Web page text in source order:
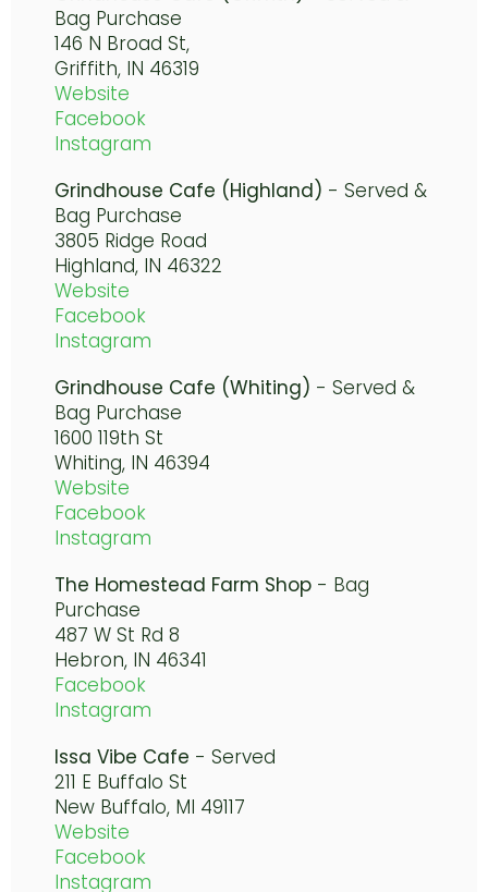
Bag Purchase
146 N Broad St,
Griffith, IN 46319
Website
Facebook
Instagram
Grindhouse Cafe (Highland) - Served &
Bag Purchase
3805 Ridge Road
Highland, IN 46322
Website
Facebook
Instagram
Grindhouse Cafe (Whiting) - Served &
Bag Purchase
1600 119th St
Whiting, IN 46394
Website
Facebook
Instagram
The Homestead Farm Shop - Bag
Purchase
487 W St Rd 8
Hebron, IN 46341
Facebook
Instagram
Issa Vibe Cafe - Served
211 E Buffalo St
New Buffalo, MI 49117
Website
Facebook
Instagram